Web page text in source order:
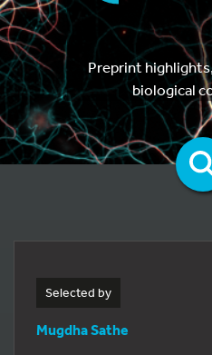
Preprint
biological
Selected by
Mugdha Sathe